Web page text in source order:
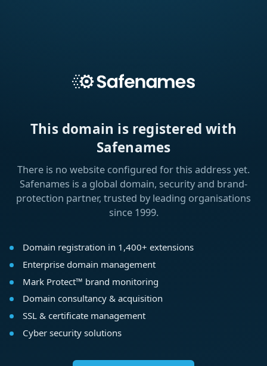
This domain is registered with
Safenames
There is no website configured for this address yet.
Safenames is a global domain, security and brand-
protection partner, trusted by leading organisations
since 1999.
Domain registration in 1,400+ extensions
Enterprise domain management
Mark Protect™ brand monitoring
Domain consultancy & acquisition
SSL & certificate management
Cyber security solutions